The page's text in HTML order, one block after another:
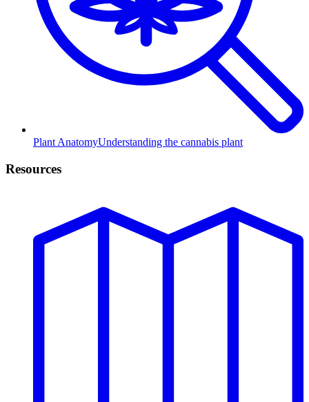
Plant AnatomyUnderstanding the cannabis plant
Resources